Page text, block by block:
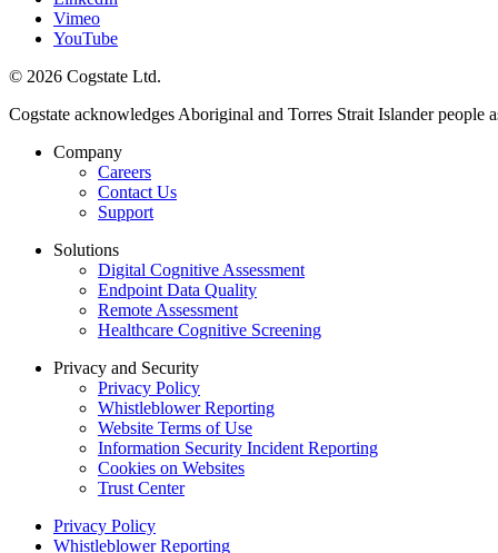
Vimeo
YouTube
© 2026 Cogstate Ltd.
Cogstate acknowledges Aboriginal and Torres Strait Islander people
Company
Careers
Contact Us
Support
Solutions
Digital Cognitive Assessment
Endpoint Data Quality
Remote Assessment
Healthcare Cognitive Screening
Privacy and Security
Privacy Policy
Whistleblower Reporting
Website Terms of Use
Information Security Incident Reporting
Cookies on Websites
Trust Center
Privacy Policy
Whistleblower Reporting